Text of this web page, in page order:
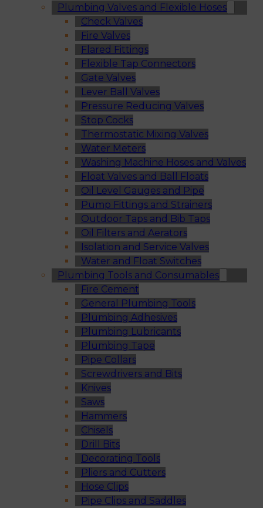
Plumbing Valves and Flexible Hoses
Check Valves
Fire Valves
Flared Fittings
Flexible Tap Connectors
Gate Valves
Lever Ball Valves
Pressure Reducing Valves
Stop Cocks
Thermostatic Mixing Valves
Water Meters
Washing Machine Hoses and Valves
Float Valves and Ball Floats
Oil Level Gauges and Pipe
Pump Fittings and Strainers
Outdoor Taps and Bib Taps
Oil Filters and Aerators
Isolation and Service Valves
Water and Float Switches
Plumbing Tools and Consumables
Fire Cement
General Plumbing Tools
Plumbing Adhesives
Plumbing Lubricants
Plumbing Tape
Pipe Collars
Screwdrivers and Bits
Knives
Saws
Hammers
Chisels
Drill Bits
Decorating Tools
Pliers and Cutters
Hose Clips
Pipe Clips and Saddles